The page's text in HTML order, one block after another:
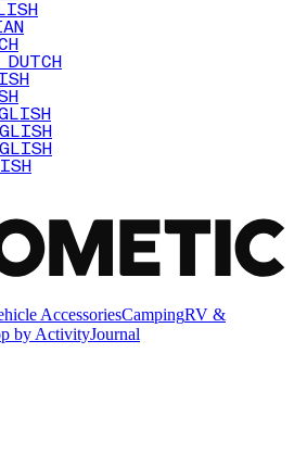
AccessoriesCampingRV &
by ActivityJournal